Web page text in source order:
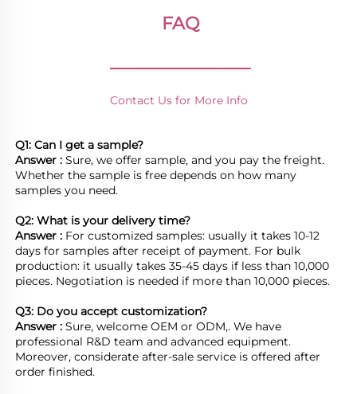
FAQ
________________
Contact Us for More Info
Q1: Can I get a sample?
Answer : Sure, we offer sample, and you pay the freight.
Whether the sample is free depends on how many
samples you need.
Q2: What is your delivery time?
Answer : For customized samples: usually it takes 10-12
days for samples after receipt of payment. For bulk
production: it usually takes 35-45 days if less than 10,000
pieces. Negotiation is needed if more than 10,000 pieces.
Q3: Do you accept customization?
Answer : Sure, welcome OEM or ODM,. We have
professional R&D team and advanced equipment.
Moreover, considerate after-sale service is offered after
order finished.